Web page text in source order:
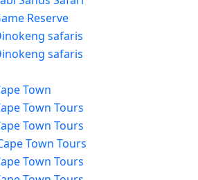
Reserve
safaris
safaris
Town
Town Tours
Town Tours
Town Tours
Town Tours